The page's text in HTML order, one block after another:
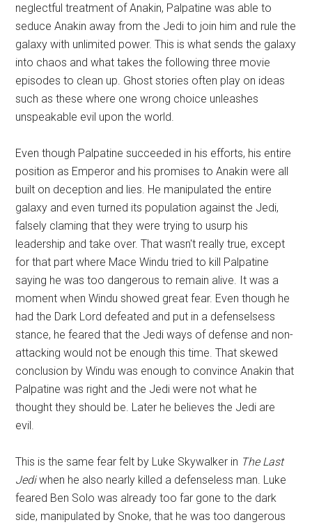
neglectful treatment of Anakin, Palpatine was able to
seduce Anakin away from the Jedi to join him and rule the
galaxy with unlimited power. This is what sends the galaxy
into chaos and what takes the following three movie
episodes to clean up. Ghost stories often play on ideas
such as these where one wrong choice unleashes
unspeakable evil upon the world.
Even though Palpatine succeeded in his efforts, his entire
position as Emperor and his promises to Anakin were all
built on deception and lies. He manipulated the entire
galaxy and even turned its population against the Jedi,
falsely claming that they were trying to usurp his
leadership and take over. That wasn't really true, except
for that part where Mace Windu tried to kill Palpatine
saying he was too dangerous to remain alive. It was a
moment when Windu showed great fear. Even though he
had the Dark Lord defeated and put in a defenselsess
stance, he feared that the Jedi ways of defense and non-
attacking would not be enough this time. That skewed
conclusion by Windu was enough to convince Anakin that
Palpatine was right and the Jedi were not what he
thought they should be. Later he believes the Jedi are
evil.
This is the same fear felt by Luke Skywalker in The Last
Jediwhen he also nearly killed a defenseless man. Luke
feared Ben Solo was already too far gone to the dark
side, manipulated by Snoke, that he was too dangerous